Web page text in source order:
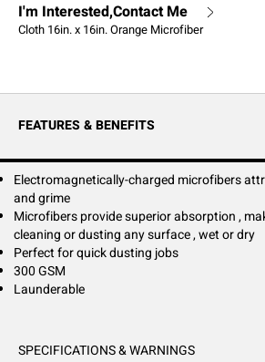
I'm Interested,Contact Me
Cloth 16in. x 16in. Orange Microfiber
FEATURES & BENEFITS
Electromagnetically-charged microfibers
and grime
Microfibers provide superior absorption ,
cleaning or dusting any surface , wet or dry
Perfect for quick dusting jobs
300 GSM
Launderable
SPECIFICATIONS & WARNINGS